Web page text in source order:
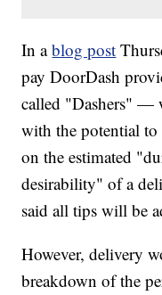
In ablog post
pay DoorDash
called "Dashers" —
with the potential to
on the estimated
desirability" of a
said all tips will be
However, delivery
breakdown of the